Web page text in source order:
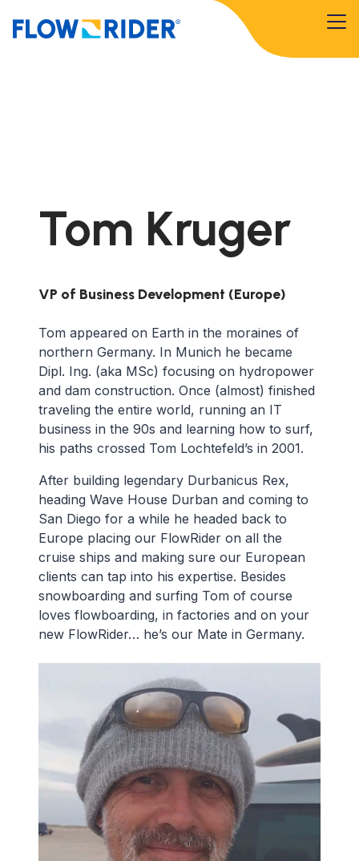
Tom Kruger
VP of Business Development (Europe)
Tom appeared on Earth in the moraines of
northern Germany. In Munich he became
Dipl. Ing. (aka MSc) focusing on hydropower
and dam construction. Once (almost) finished
traveling the entire world, running an IT
business in the 90s and learning how to surf,
his paths crossed Tom Lochtefeld’s in 2001.
After building legendary Durbanicus Rex,
heading Wave House Durban and coming to
San Diego for a while he headed back to
Europe placing our FlowRider on all the
cruise ships and making sure our European
clients can tap into his expertise. Besides
snowboarding and surfing Tom of course
loves flowboarding, in factories and on your
new FlowRider… he’s our Mate in Germany.